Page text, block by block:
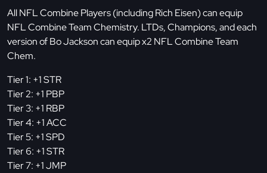
All NFL Combine Players (including Rich Eisen) can equip
NFL Combine Team Chemistry. LTDs, Champions, and each
version of Bo Jackson can equip x2 NFL Combine Team
Chem.
Tier 1: +1 STR
Tier 2: +1 PBP
Tier 3: +1 RBP
Tier 4: +1 ACC
Tier 5: +1 SPD
Tier 6: +1 STR
Tier 7: +1 JMP